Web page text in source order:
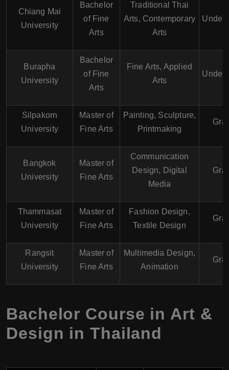
Chiang Mai
University
Bachelor
of Fine
Arts
Traditional Thai
Arts, Contemporary
Arts
Burapha
University
Bachelor
of Fine
Arts
Fine Arts, Applied
Arts
Silpakorn
University
Master of
Fine Arts
Painting, Sculpture,
Printmaking
Bangkok
University
Master of
Fine Arts
Communication
Design, Digital
Media
Thammasat
University
Master of
Fine Arts
Fashion Design,
Textile Design
Rangsit
University
Master of
Fine Arts
Multimedia Design,
Animation
Bachelor Course in Art &
Design in Thailand